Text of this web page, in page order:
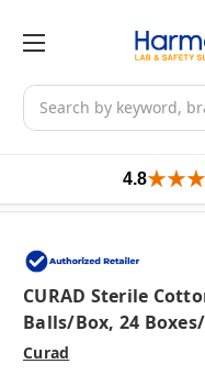
Search
4.8
CURAD Sterile
Balls/box, 24
Curad